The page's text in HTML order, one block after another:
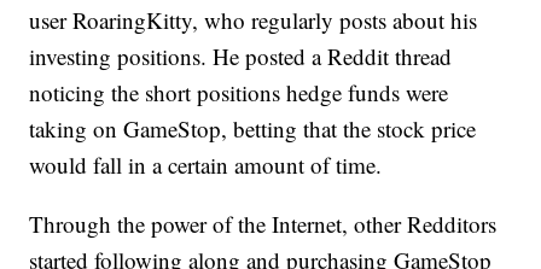
user RoaringKitty, who regularly posts about his
investing positions. He posted a Reddit thread
noticing the short positions hedge funds were
taking on GameStop, betting that the stock price
would fall in a certain amount of time.
Through the power of the Internet, other Redditors
started following along and purchasing GameStop